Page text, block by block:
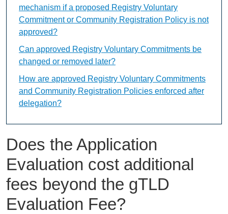
Does the Application
Evaluation cost additional
fees beyond the gTLD
Evaluation Fee?
mechanism if a proposed Registry Voluntary
Commitment or Community Registration Policy is not
approved?
Can approved Registry Voluntary Commitments be
changed or removed later?
How are approved Registry Voluntary Commitments
and Community Registration Policies enforced after
delegation?